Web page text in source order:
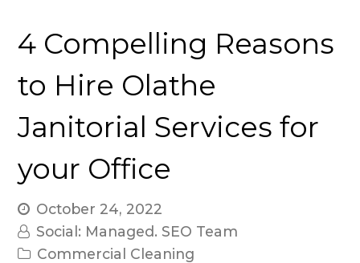
4 Compelling Reasons
to Hire Olathe
Janitorial Services for
your Office
October 24, 2022
Social: Managed. SEO Team
Commercial Cleaning